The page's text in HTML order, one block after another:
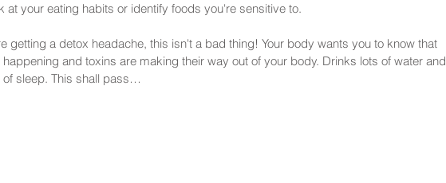
at your eating habits or identify foods you're sensitive to.
getting a detox headache, this isn't a bad thing! Your body wants you to know that
and toxins are making their way out of your body. Drinks lots of water and
of sleep. This shall pass…